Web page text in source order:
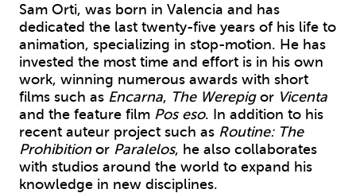
Sam Orti, was born in Valencia and has
dedicated the last twenty-five years of his life to
animation, specializing in stop-motion. He has
invested the most time and effort is in his own
work, winning numerous awards with short
films such as Encarna, The Werepigor Vicenta
and the feature film Pos eso. In addition to his
recent auteur project such as Routine: The
Prohibitionor Paralelos, he also collaborates
with studios around the world to expand his
knowledge in new disciplines.